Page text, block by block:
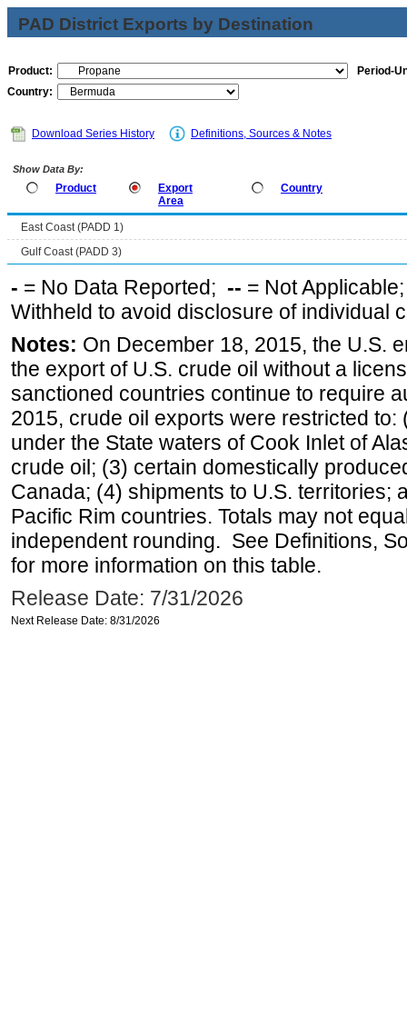
PAD District Exports by Destination
Product:
Period-
Country:
Download Series History Definitions, Sources & Notes
Show Data By:
Product
Export
Area
Country
East Coast (PADD 1)
Gulf Coast (PADD 3)
- = No Data Reported; -- = Not
Withheld to avoid disclosure of individual
Notes: On December 18, 2015, the U.S.
the export of U.S. crude oil without a
sanctioned countries continue to require
2015, crude oil exports were restricted
under the State waters of Cook Inlet of
crude oil; (3) certain domestically
Canada; (4) shipments to U.S. territories;
Pacific Rim countries. Totals may not
independent rounding. See Definitions,
for more information on this table.
Release Date: 7/31/2026
Next Release Date: 8/31/2026